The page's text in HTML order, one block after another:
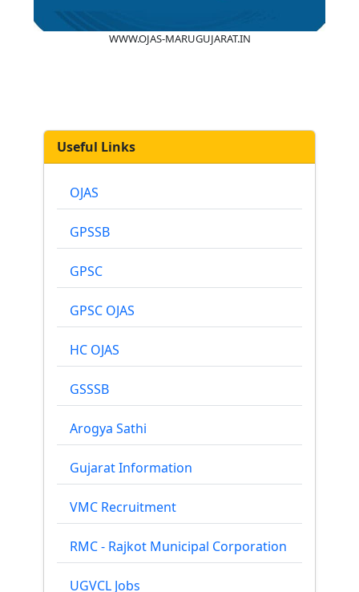
WWW.OJAS-MARUGUJARAT.IN
Useful Links
OJAS
GPSSB
GPSC
GPSC OJAS
HC OJAS
GSSSB
Arogya Sathi
Gujarat Information
VMC Recruitment
RMC - Rajkot Municipal Corporation
UGVCL Jobs